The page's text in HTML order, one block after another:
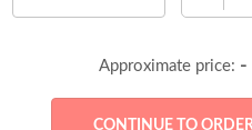
Approximate price: -